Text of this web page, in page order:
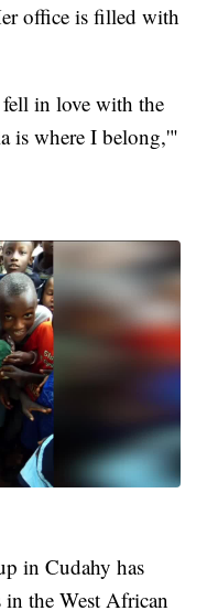
office is filled with
in love with the
is where I belong,'"
in Cudahy has
the West African